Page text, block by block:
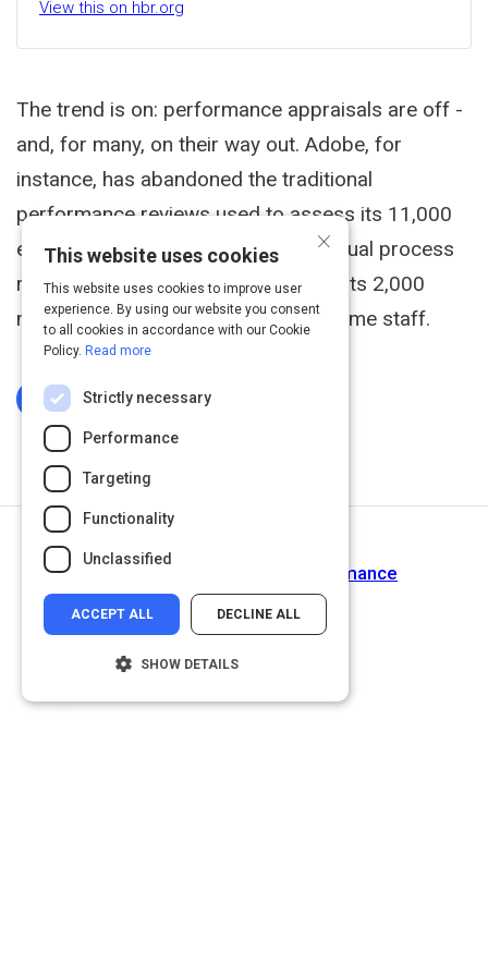
View this on hbr.org
The trend is on: performance appraisals are off -
and, for many, on their way out. Adobe, for
instance, has abandoned the traditional
performance reviews used to assess its 11,000
employees. It calculated that the annual process
required 80,000 hours of time from its 2,000
managers, the equivalent of 40 full-time staff.
Log In To Complete
Appraising Your Staff's Performance
×
This website uses cookies
This website uses cookies to improve user
experience. By using our website you consent
to all cookies in accordance with our Cookie
Policy. Read more
Strictly necessary
Performance
Targeting
Functionality
Unclassified
ACCEPT ALL DECLINE ALL
SHOW DETAILS